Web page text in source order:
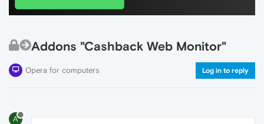
Addons "Cashback Web Monitor"
Opera for computers Log in to reply
A